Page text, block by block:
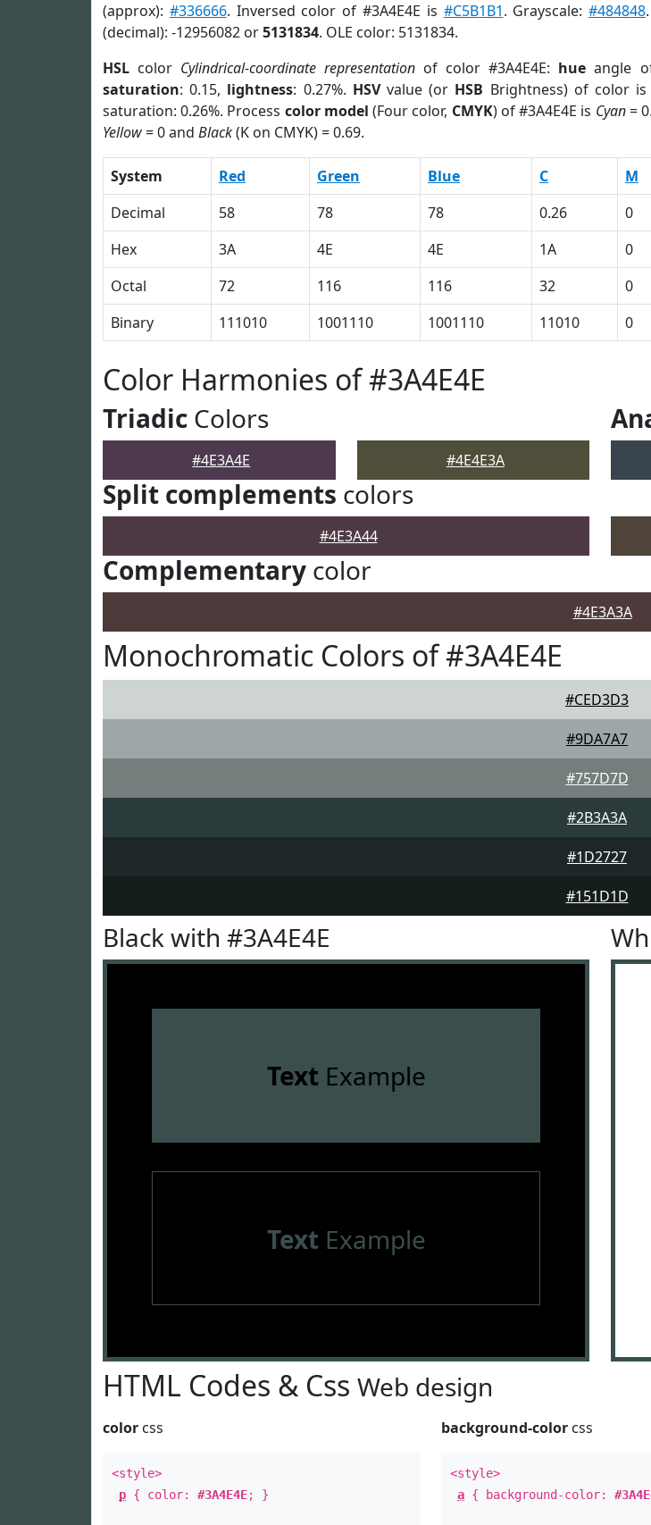
(approx): #336666. Inversed color of #3A4E4E is #C5B1B1. Grayscale:#484848
(decimal): -12956082 or5131834. OLE color: 5131834.
HSL color Cylindrical-coordinate representation of color #3A4E4E: hue angle
saturation: 0.15, lightness: 0.27%. HSVvalue (or HSB Brightness) of color is
saturation: 0.26%. Process color model (Four color, CMYK) of #3A4E4E is Cyan=
Yellow= 0 and Black(K on CMYK) = 0.69.
System Red Green Blue C M
Decimal
58 78 78 0.26 0
Hex
3A 4E 4E 1A 0
Octal
72 116 116 32 0
Binary
111010 1001110 1001110 11010 0
Color Harmonies of #3A4E4E
Triadic Colors
#4E3A4E #4E4E3A
Split complements colors
#4E3A44
Complementary color
#4E3A3A
Monochromatic Colors of #3A4E4E
#CED3D3
#9DA7A7
#757D7D
#2B3A3A
#1D2727
#151D1D
Black with #3A4E4E
Text Example
Text Example
HTML Codes & Css Web design
color css
<style>
p { color: #3A4E4E; }
background-color css
<style>
a { background-color: